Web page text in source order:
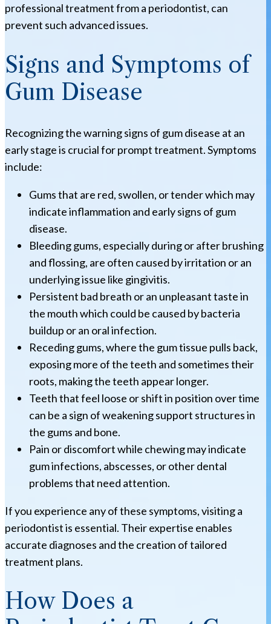
professional treatment from a periodontist, can
prevent such advanced issues.
Signs and Symptoms of
Gum Disease
Recognizing the warning signs of gum disease at an
early stage is crucial for prompt treatment. Symptoms
include:
Gums that are red, swollen, or tender which may
indicate inflammation and early signs of gum
disease.
Bleeding gums, especially during or after brushing
and flossing, are often caused by irritation or an
underlying issue like gingivitis.
Persistent bad breath or an unpleasant taste in
the mouth which could be caused by bacteria
buildup or an oral infection.
Receding gums, where the gum tissue pulls back,
exposing more of the teeth and sometimes their
roots, making the teeth appear longer.
Teeth that feel loose or shift in position over time
can be a sign of weakening support structures in
the gums and bone.
Pain or discomfort while chewing may indicate
gum infections, abscesses, or other dental
problems that need attention.
If you experience any of these symptoms, visiting a
periodontist is essential. Their expertise enables
accurate diagnoses and the creation of tailored
treatment plans.
How Does a